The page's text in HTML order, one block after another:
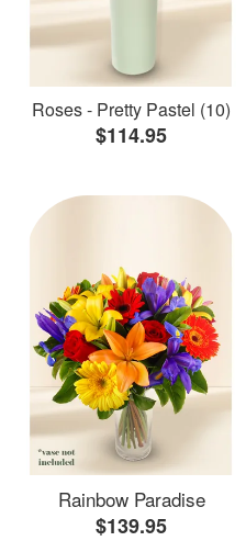
Roses - Pretty Pastel (10)
$114.95
Rainbow Paradise
$139.95